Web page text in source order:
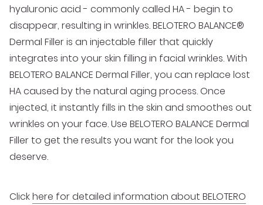
hyaluronic acid - commonly called HA - begin to
disappear, resulting in wrinkles. BELOTERO BALANCE®
Dermal Filler is an injectable filler that quickly
integrates into your skin filling in facial wrinkles. With
BELOTERO BALANCE Dermal Filler, you can replace lost
HA caused by the natural aging process. Once
injected, it instantly fills in the skin and smoothes out
wrinkles on your face. Use BELOTERO BALANCE Dermal
Filler to get the results you want for the look you
deserve.
Clickhere for detailed information about BELOTERO